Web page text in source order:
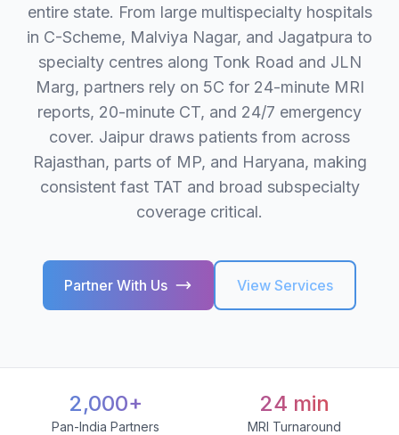
entire state. From large multispecialty hospitals
in C-Scheme, Malviya Nagar, and Jagatpura to
specialty centres along Tonk Road and JLN
Marg, partners rely on 5C for 24-minute MRI
reports, 20-minute CT, and 24/7 emergency
cover. Jaipur draws patients from across
Rajasthan, parts of MP, and Haryana, making
consistent fast TAT and broad subspecialty
coverage critical.
Partner With Us View Services
2,000+
Pan-India Partners
24 min
MRI Turnaround